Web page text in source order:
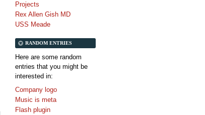
Projects
Rex Allen Gish MD
USS Meade
RANDOM ENTRIES
Here are some random
entries that you might be
interested in:
Company logo
Music is meta
Flash plugin